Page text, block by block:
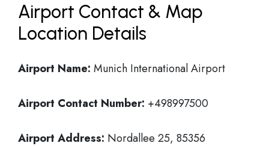
Airport Contact & Map
Location Details
Airport Name: Munich International Airport
Airport Contact Number: +498997500
Airport Address: Nordallee 25, 85356